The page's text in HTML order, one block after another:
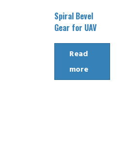
Spiral Bevel
Gear for UAV
Read
more